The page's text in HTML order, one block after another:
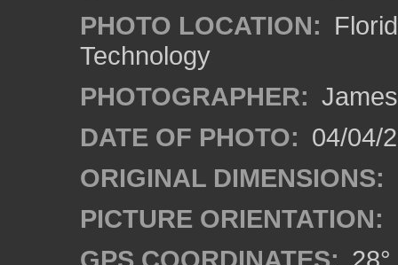
PHOTO LOCATION:
Technology
PHOTOGRAPHER:
DATE OF PHOTO: 04/04/
ORIGINAL DIMENSIONS:
PICTURE ORIENTATION: